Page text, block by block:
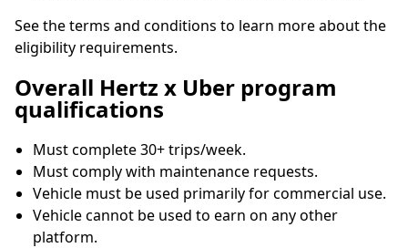
See the terms and conditions to learn more about the
eligibility requirements.
Overall Hertz x Uber program
qualifications
Must complete 30+ trips/week.
Must comply with maintenance requests.
Vehicle must be used primarily for commercial use.
Vehicle cannot be used to earn on any other
platform.